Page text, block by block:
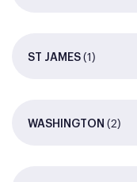
ST JAMES (1)
WASHINGTON (2)